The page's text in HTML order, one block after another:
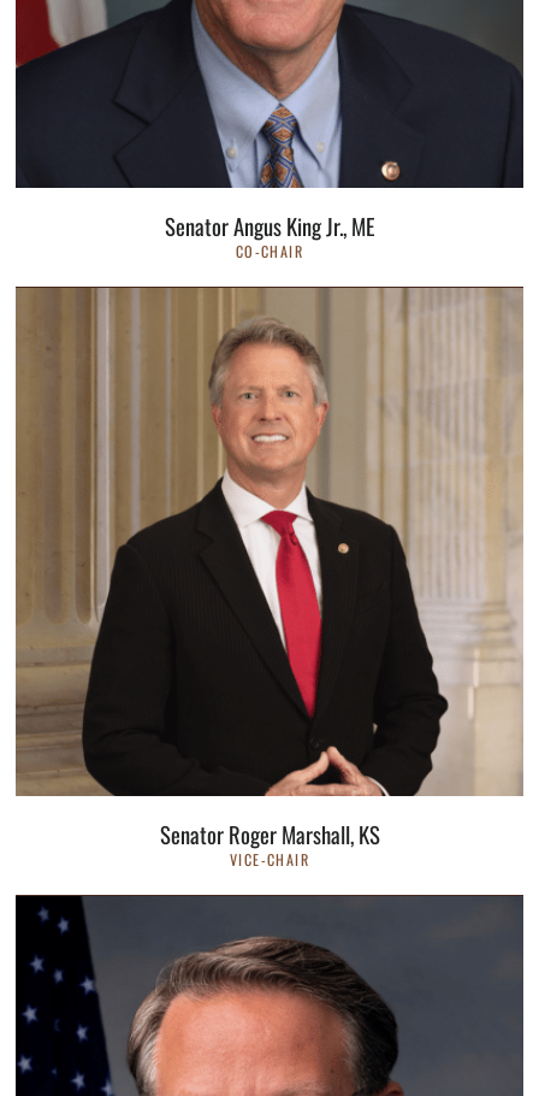
Senator Angus King Jr., ME
CO-CHAIR
Senator Roger Marshall, KS
VICE-CHAIR